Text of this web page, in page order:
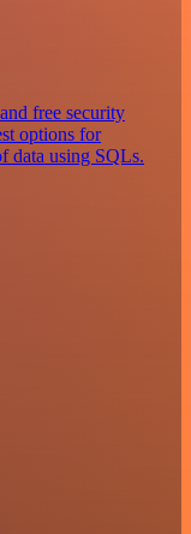
free security
options for
data using SQLs.